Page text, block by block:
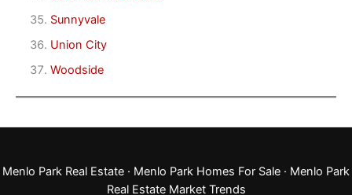
Sunnyvale
Union City
Woodside
Menlo Park Real Estate · Menlo Park Homes For Sale · Menlo Park
Real Estate Market Trends